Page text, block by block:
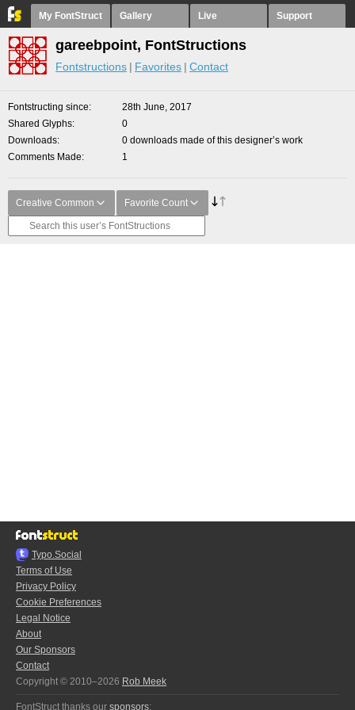
My FontStruct Gallery Live Support
gareebpoint, FontStructions
Fontstructions Favorites Contact
Fontstructing since
28th June, 2017
Shared Glyphs
0
Downloads
0 downloads made of this designer’s work
Comments Made
1
Creative Common Favorite Count
Typo.Social
Terms of Use
Privacy Policy
Cookie Preferences
Legal Notice
About
Our Sponsors
Contact
Copyright © 2010–2026 Rob Meek
FontStruct thanks our sponsors: